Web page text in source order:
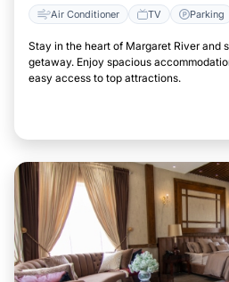
Air Conditioner TV Parking
Stay in the heart of Margaret River and
getaway. Enjoy spacious
easy access to top attractions.